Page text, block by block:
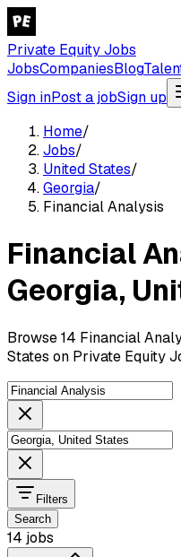
Private Equity Jobs
JobsCompaniesBlog
Sign inPost a jobSign up
Home/
Jobs/
United States/
Georgia/
Financial Analysis
Financial
Georgia,
Browse 14 Financial
States on Private Equity
Filters
Search
14 jobs